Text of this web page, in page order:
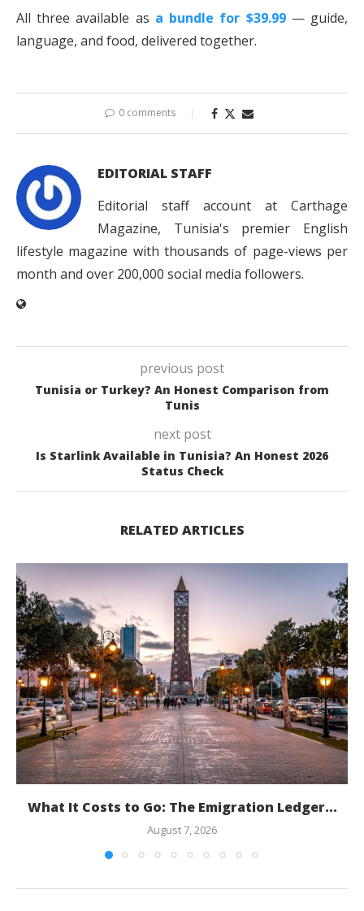
All three available as a bundle for $39.99— guide,
language, and food, delivered together.
0 comments
EDITORIAL STAFF
Editorial staff account at Carthage
Magazine, Tunisia's premier English
lifestyle magazine with thousands of page-views per
month and over 200,000 social media followers.
previous post
Tunisia or Turkey? An Honest Comparison from
Tunis
next post
Is Starlink Available in Tunisia? An Honest 2026
Status Check
RELATED ARTICLES
What It Costs to Go: The Emigration Ledger...
August 7, 2026